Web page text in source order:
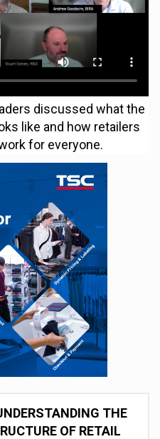
discussed what the
like and how retailers
for everyone.
THE
OF RETAIL